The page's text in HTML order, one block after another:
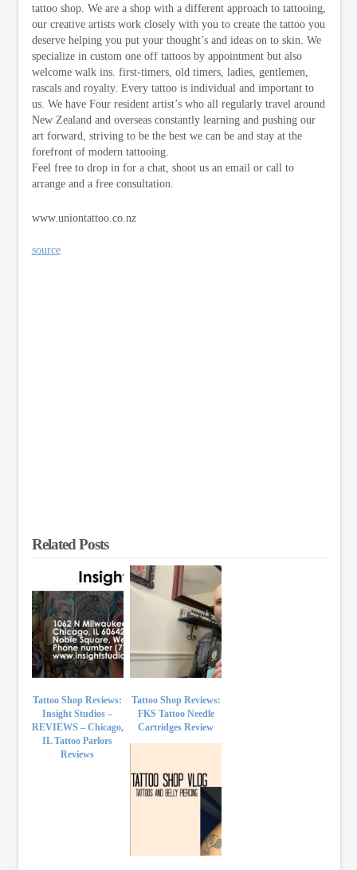
tattoo shop. We are a shop with a different approach to tattooing,
our creative artists work closely with you to create the tattoo you
deserve helping you put your thought’s and ideas on to skin. We
specialize in custom one off tattoos by appointment but also
welcome walk ins. first-timers, old timers, ladies, gentlemen,
rascals and royalty. Every tattoo is individual and important to
us. We have Four resident artist’s who all regularly travel around
New Zealand and overseas constantly learning and pushing our
art forward, striving to be the best we can be and stay at the
forefront of modern tattooing.
Feel free to drop in for a chat, shoot us an email or call to
arrange and a free consultation.
www.uniontattoo.co.nz
source
Related Posts
Tattoo Shop Reviews:
Insight Studios –
REVIEWS – Chicago,
IL Tattoo Parlors
Reviews
Tattoo Shop Reviews:
FKS Tattoo Needle
Cartridges Review